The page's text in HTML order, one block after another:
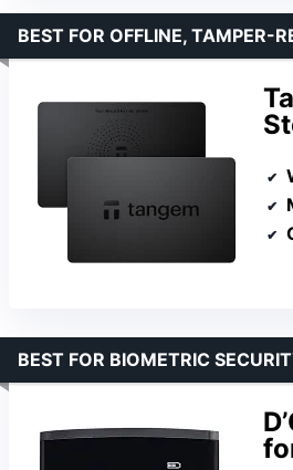
BEST FOR OFFLINE, TAMPER-
BEST FOR BIOMETRIC